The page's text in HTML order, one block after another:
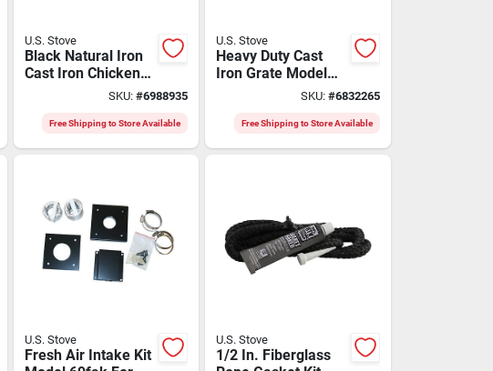
U.S. Stove
Black Natural Iron
Cast Iron Chicken
Steamer 1.1 Quart
SKU:#6988935
Free Shipping to Store Available
U.S. Stove
Heavy Duty Cast
Iron Grate Model
G26 For Improved
SKU: #6832265
Free Shipping to Store Available
U.S. Stove
Fresh Air Intake Kit
U.S. Stove
1/2 In. Fiberglass